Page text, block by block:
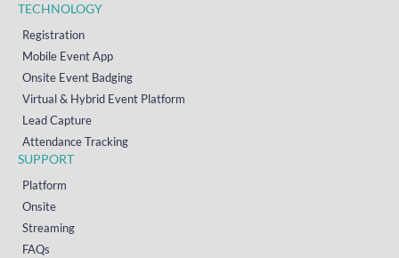
TECHNOLOGY
Registration
Mobile Event App
Onsite Event Badging
Virtual & Hybrid Event Platform
Lead Capture
Attendance Tracking
SUPPORT
Platform
Onsite
Streaming
FAQs